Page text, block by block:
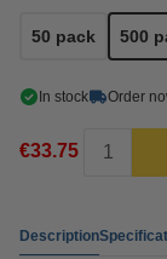
50 pack 500
In stock Order
€33.75
Description